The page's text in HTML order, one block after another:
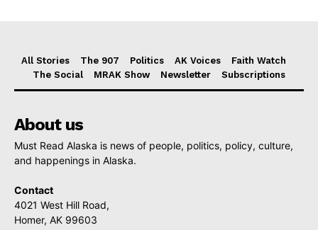
All Stories The 907 Politics AK Voices
Faith Watch
The Social
MRAK Show Newsletter Subscriptions
About us
Must Read Alaska is news of people, politics, policy, culture,
and happenings in Alaska.
Contact
4021 West Hill Road,
Homer, AK 99603